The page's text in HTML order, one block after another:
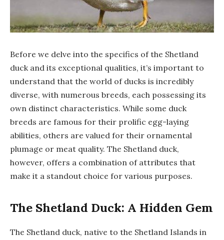
Before we delve into the specifics of the Shetland
duck and its exceptional qualities, it’s important to
understand that the world of ducks is incredibly
diverse, with numerous breeds, each possessing its
own distinct characteristics. While some duck
breeds are famous for their prolific egg-laying
abilities, others are valued for their ornamental
plumage or meat quality. The Shetland duck,
however, offers a combination of attributes that
make it a standout choice for various purposes.
The Shetland Duck: A Hidden Gem
The Shetland duck, native to the Shetland Islands in